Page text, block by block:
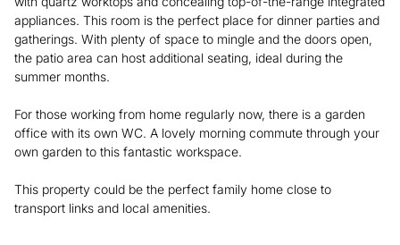
appliances. This room is the perfect place for dinner parties and
gatherings. With plenty of space to mingle and the doors open,
the patio area can host additional seating, ideal during the
summer months.
For those working from home regularly now, there is a garden
office with its own WC. A lovely morning commute through your
own garden to this fantastic workspace.
This property could be the perfect family home close to
transport links and local amenities.